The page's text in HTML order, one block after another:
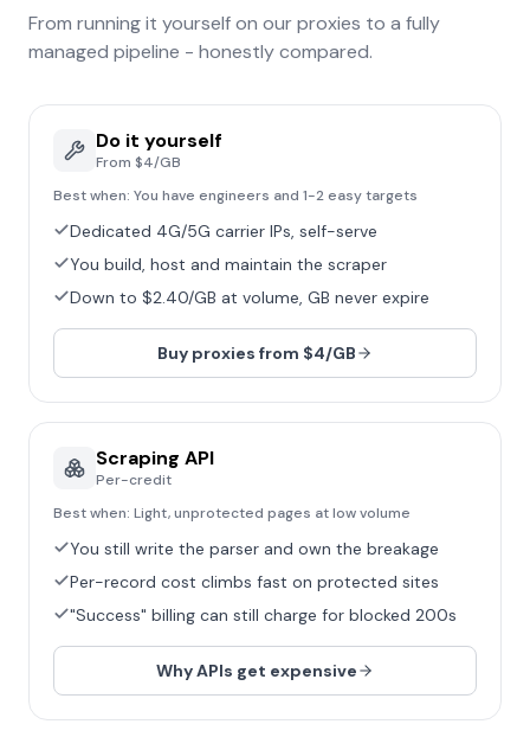
From running it yourself on our proxies to a fully
managed pipeline - honestly compared.
Do it yourself
From $4/GB
Best when: You have engineers and 1-2 easy targets
Dedicated 4G/5G carrier IPs, self-serve
You build, host and maintain the scraper
Down to $2.40/GB at volume, GB never expire
Buy proxies from $4/GB
Scraping API
Per-credit
Best when: Light, unprotected pages at low volume
You still write the parser and own the breakage
Per-record cost climbs fast on protected sites
"Success" billing can still charge for blocked 200s
Why APIs get expensive